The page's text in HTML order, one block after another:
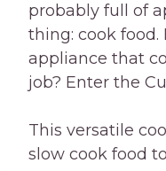
probably full of
thing: cook
appliance that
job? Enter the
This versatile
slow cook food